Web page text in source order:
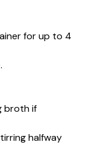
for up to 4
broth if
halfway